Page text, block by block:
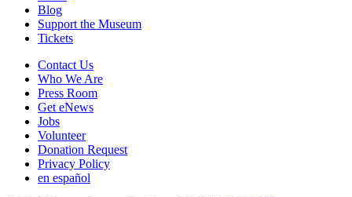
Blog
Support the Museum
Tickets
Contact Us
Who We Are
Press Room
Get eNews
Jobs
Volunteer
Donation Request
Privacy Policy
en español